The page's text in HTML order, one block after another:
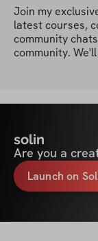
Join my
latest courses,
community
community.
solin
Are you a
Launch on